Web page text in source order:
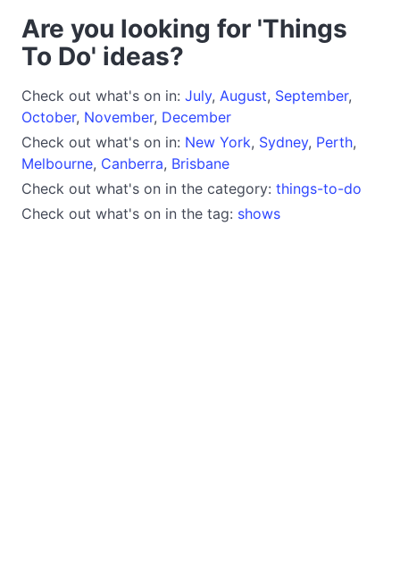
Are you looking for 'Things
To Do' ideas?
Check out what's on in: July, August, September,
October, November, December
Check out what's on in: New York, Sydney, Perth,
Melbourne, Canberra, Brisbane
Check out what's on in the category: things-to-do
Check out what's on in the tag: shows